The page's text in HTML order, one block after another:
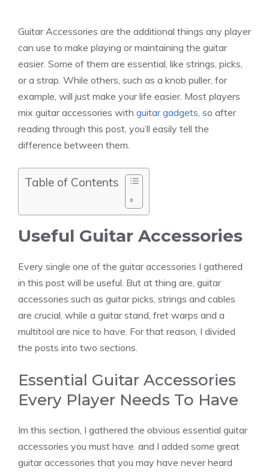
Guitar Accessories are the additional things any player
can use to make playing or maintaining the guitar
easier. Some of them are essential, like strings, picks,
or a strap. While others, such as a knob puller, for
example, will just make your life easier. Most players
mix guitar accessories with guitar gadgets, so after
reading through this post, you’ll easily tell the
difference between them.
Table of Contents
Useful Guitar Accessories
Every single one of the guitar accessories I gathered
in this post will be useful. But at thing are, guitar
accessories such as guitar picks, strings and cables
are crucial, while a guitar stand, fret warps and a
multitool are nice to have. For that reason, I divided
the posts into two sections.
Essential Guitar Accessories
Every Player Needs To Have
Im this section, I gathered the obvious essential guitar
accessories you must have. and I added some great
guitar accessories that you may have never heard